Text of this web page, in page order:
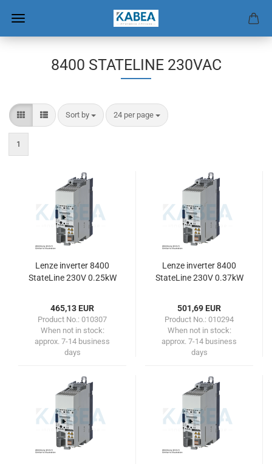
8400 STATELINE 230VAC
Sort by
Sort by 24 per page
per page
1
Lenze inverter 8400
StateLine 230V 0.25kW
465,13 EUR
Product No.: 010307
When not in stock:
approx. 7-14 business
days
Lenze inverter 8400
StateLine 230V 0.37kW
501,69 EUR
Product No.: 010294
When not in stock:
approx. 7-14 business
days